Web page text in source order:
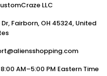
LLC
Fairborn, OH 45324, United
AM–5:00 PM Eastern Time